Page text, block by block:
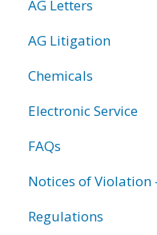
AG Letters
AG Litigation
Chemicals
Electronic Service
FAQs
Notices of Violation
Regulations